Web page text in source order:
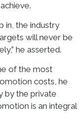
in, the industry
will never be
he asserted.
of the most
costs, he
by the private
is an integral